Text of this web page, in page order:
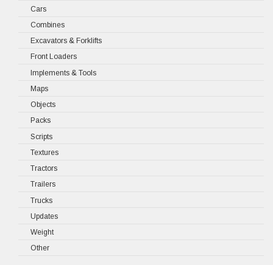
Cars
Combines
Excavators & Forklifts
Front Loaders
Implements & Tools
Maps
Objects
Packs
Scripts
Textures
Tractors
Trailers
Trucks
Updates
Weight
Other